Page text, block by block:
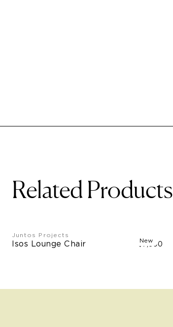
Related Products
New
Juntos Projects
Isos Lounge Chair $7,500